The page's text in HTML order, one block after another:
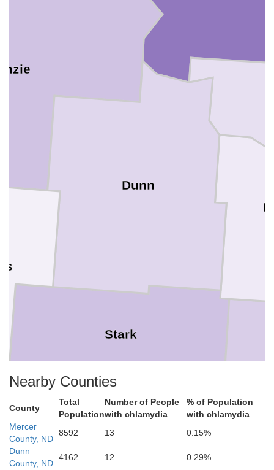
Stark
Dunn
Nearby Counties
County
Total
Population
Number of People
with chlamydia
% of Population
with chlamydia
Mercer
County, ND
8592 13
0.15%
Dunn
County, ND
4162 12
0.29%